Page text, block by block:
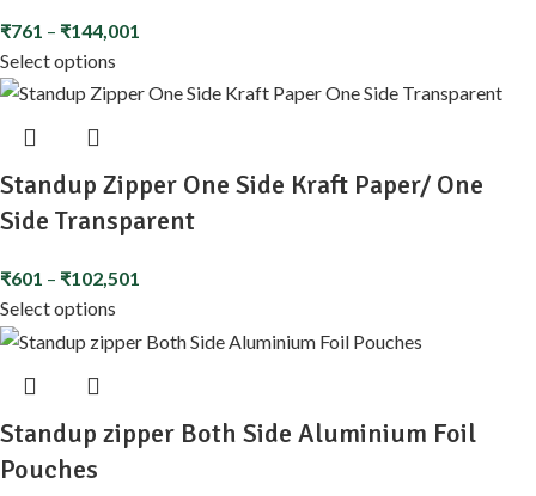
₹761 – ₹144,001
Select options
Standup Zipper One Side Kraft Paper/ One
Side Transparent
₹601 – ₹102,501
Select options
Standup zipper Both Side Aluminium Foil
Pouches